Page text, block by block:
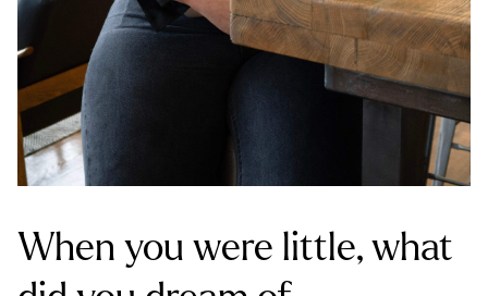
When you were little, what